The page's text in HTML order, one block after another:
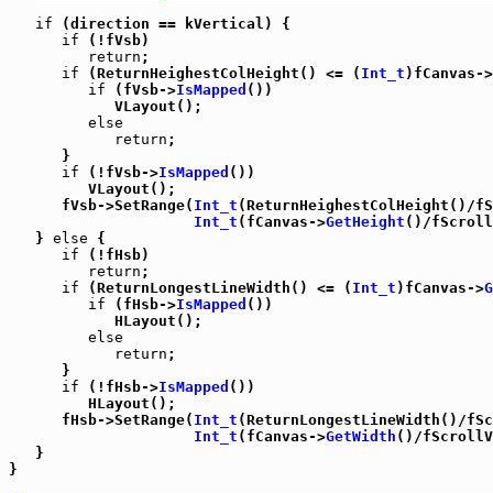
if (direction == kVertical) {
if (!fVsb)
return ;
if (ReturnHeighestColHeight() <= ( Int_t )fCanvas->
if (fVsb->IsMapped ())
            VLayout();
else
return ;
      }
if (!fVsb->IsMapped ())
         VLayout();
      fVsb->SetRange(
Int_t
Int_t (fCanvas->GetHeight ()/
   }
else {
if (!fHsb)
return ;
if (ReturnLongestLineWidth() <= ( Int_t )fCanvas->
if (fHsb->IsMapped ())
            HLayout();
else
return ;
      }
if (!fHsb->IsMapped ())
         HLayout();
      fHsb->SetRange(
Int_t (ReturnLongestLineWidth()/
Int_t (fCanvas->GetWidth ()/
   }
}